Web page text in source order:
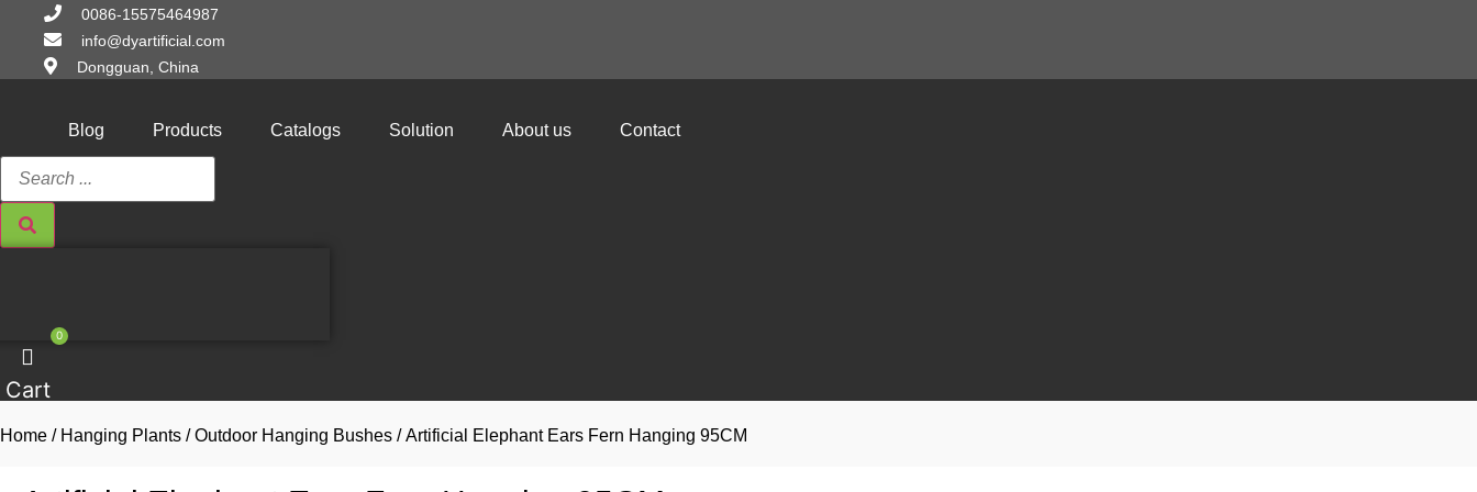
content
0086-15575464987
info@dyartificial.com
Dongguan, China
Blog Products Catalogs Solution About us Contact
Search
0
Cart
Home / Hanging Plants /Outdoor Hanging Bushes / Artificial Elephant Ears Fern Hanging 95CM